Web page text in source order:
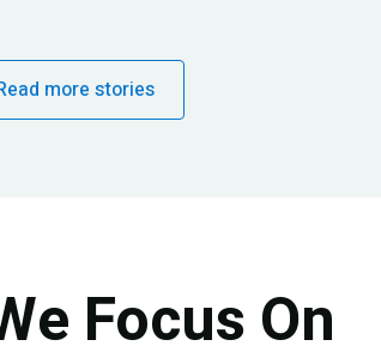
more stories
Focus On